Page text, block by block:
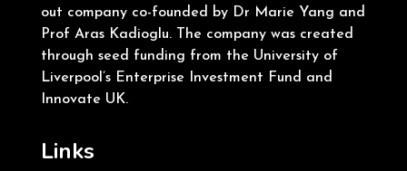
out company co-founded by Dr Marie Yang and
Prof Aras Kadioglu. The company was created
through seed funding from the University of
Liverpool’s Enterprise Investment Fund and
Innovate UK.
Links